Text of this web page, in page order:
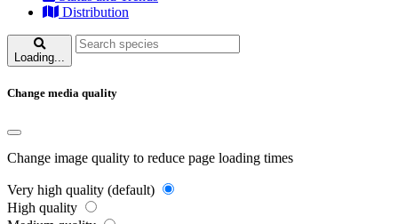
Distribution
Loading...
Change media quality
Change image quality to reduce page loading times
Very high quality (default)
High quality